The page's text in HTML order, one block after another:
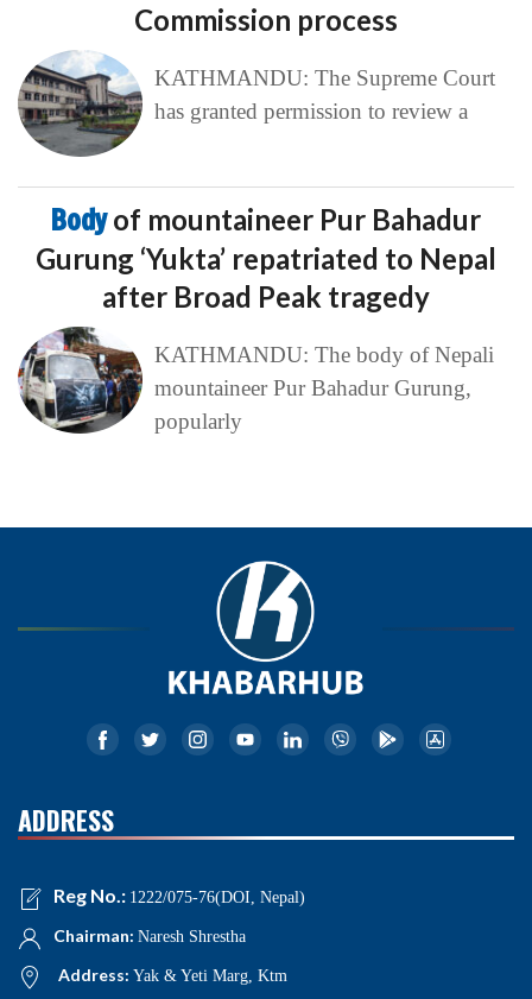
Commission process
KATHMANDU: The Supreme Court
has granted permission to review a
Bodyof mountaineer Pur Bahadur
Gurung ‘Yukta’ repatriated to Nepal
after Broad Peak tragedy
KATHMANDU: The body of Nepali
mountaineer Pur Bahadur Gurung,
popularly
ADDRESS
Reg No.: 1222/075-76(DOI, Nepal)
Chairman: Naresh Shrestha
Address: Yak & Yeti Marg, Ktm